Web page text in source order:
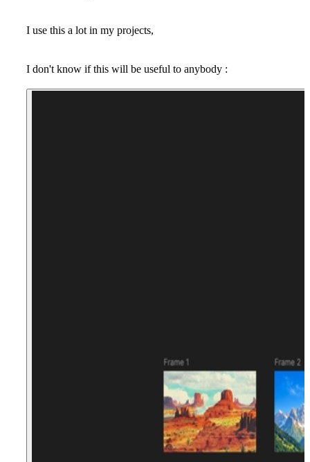
I use this a lot in my projects,
I don't know if this will be useful to anybody :